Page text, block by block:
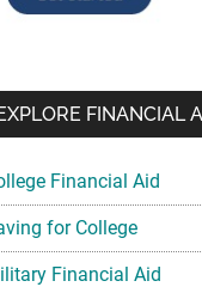
FINANCIAL
Financial Aid
for College
Financial Aid